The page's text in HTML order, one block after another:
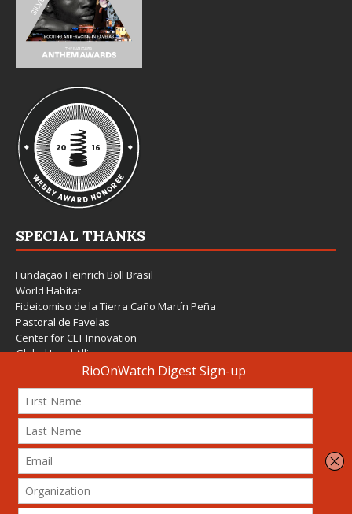
SPECIAL THANKS
Fundação Heinrich Böll Brasil
World Habitat
Fideicomiso de la Tierra Caño Martín Peña
Pastoral de Favelas
Center for CLT Innovation
Global Land Alliance
Ecocity Builders
Mansueto Institute for Urban Innovation
SDSU Behner Stiefel Center
The Rio Times
Forum Grita Baixada
Beto Paixão Graphic Design
Architecture Museum of Vienna
Yale School of Architecture